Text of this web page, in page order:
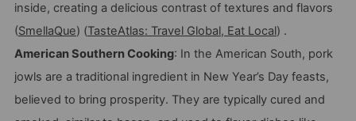
inside, creating a delicious contrast of textures and flavors
(SmellaQue) (TasteAtlas: Travel Global, Eat Local) .
American Southern Cooking: In the American South, pork
jowls are a traditional ingredient in New Year’s Day feasts,
believed to bring prosperity. They are typically cured and